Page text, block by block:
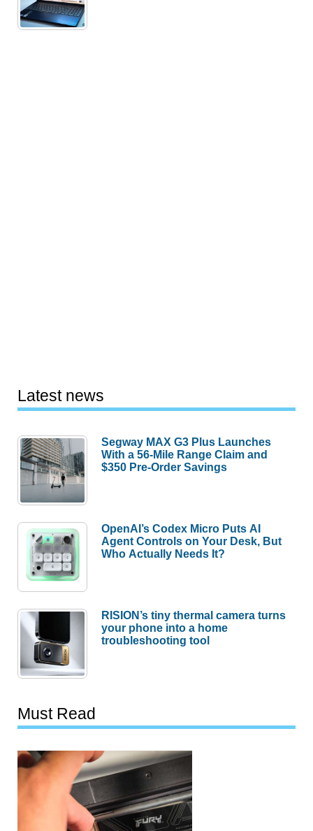
Latest news
Segway MAX G3 Plus Launches
With a 56-Mile Range Claim and
$350 Pre-Order Savings
OpenAI’s Codex Micro Puts AI
Agent Controls on Your Desk, But
Who Actually Needs It?
RISION’s tiny thermal camera turns
your phone into a home
troubleshooting tool
Must Read